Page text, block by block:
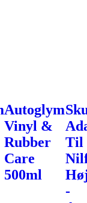
Autoglym
Vinyl &
Rubber
Care
500ml
Til
-